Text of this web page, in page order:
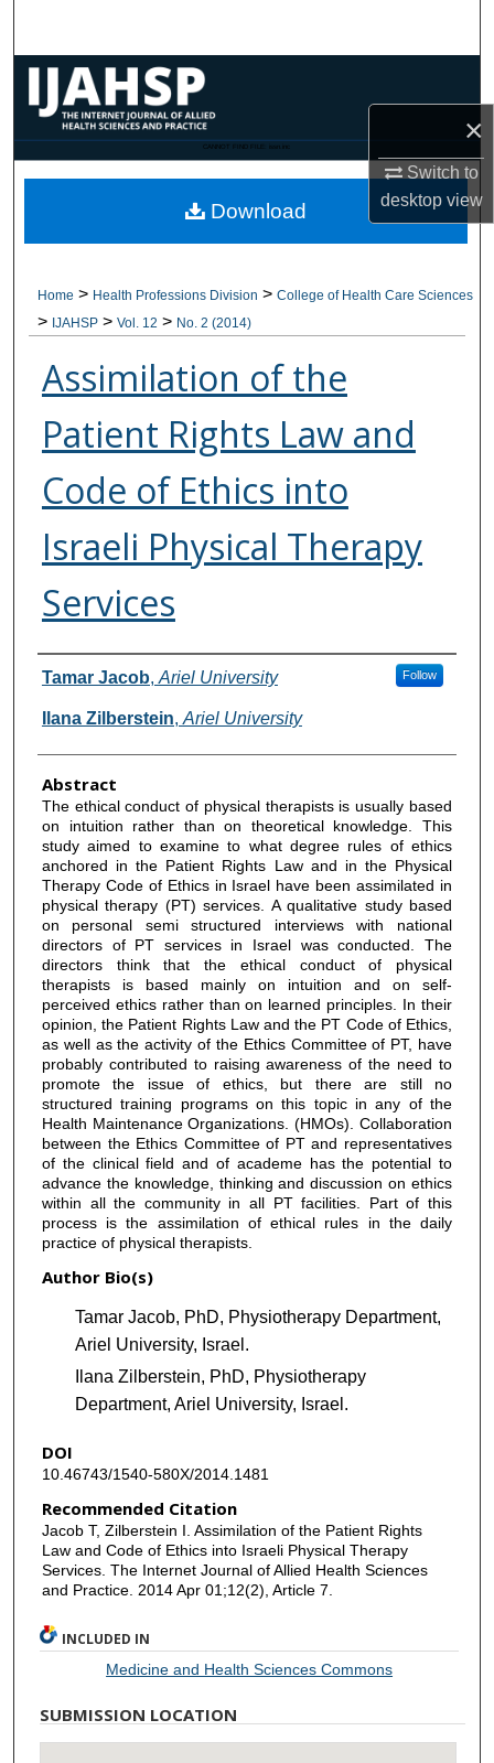
×
Switch to
desktopview
Browse Collections
My Account
Digital Commons Network™
CANNOT FIND FILE: issn.inc
Home > Health Professions Division > College of Health Care Sciences
> IJAHSP > Vol. 12 > No. 2 (2014)
Assimilation of the
Patient Rights Law and
Code of Ethics into
Israeli Physical Therapy
Services
Authors
Tamar Jacob, Ariel University Follow
Ilana Zilberstein, Ariel University
Abstract
The ethical conduct of physical therapists is usually based
on intuition rather than on theoretical knowledge. This
study aimed to examine to what degree rules of ethics
anchored in the Patient Rights Law and in the Physical
Therapy Code of Ethics in Israel have been assimilated in
physical therapy (PT) services. A qualitative study based
on personal semi structured interviews with national
directors of PT services in Israel was conducted. The
directors think that the ethical conduct of physical
therapists is based mainly on intuition and on self-
perceived ethics rather than on learned principles. In their
opinion, the Patient Rights Law and the PT Code of Ethics,
as well as the activity of the Ethics Committee of PT, have
probably contributed to raising awareness of the need to
promote the issue of ethics, but there are still no
structured training programs on this topic in any of the
Health Maintenance Organizations. (HMOs). Collaboration
between the Ethics Committee of PT and representatives
of the clinical field and of academe has the potential to
advance the knowledge, thinking and discussion on ethics
within all the community in all PT facilities. Part of this
process is the assimilation of ethical rules in the daily
practice of physical therapists.
Author Bio(s)
Tamar Jacob, PhD, Physiotherapy Department,
Ariel University, Israel.
Ilana Zilberstein, PhD, Physiotherapy
Department, Ariel University, Israel.
DOI
10.46743/1540-580X/2014.1481
Recommended Citation
Jacob T, Zilberstein I. Assimilation of the Patient Rights
Law and Code of Ethics into Israeli Physical Therapy
Services. The Internet Journal of Allied Health Sciences
and Practice. 2014 Apr 01;12(2), Article 7.
Download
INCLUDED IN
Medicine and Health Sciences Commons
SUBMISSION LOCATION